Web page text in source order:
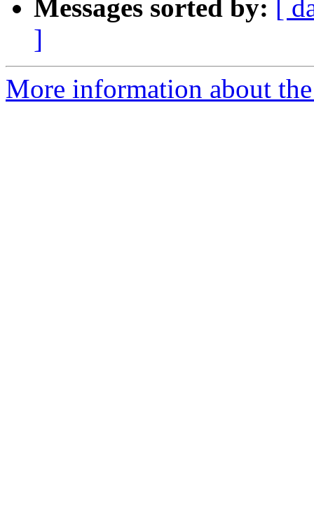
Messages sorted by: [
]
More information about